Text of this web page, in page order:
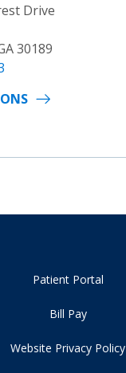
Drive
30189
Patient Portal
Bill Pay
Website Privacy Policy